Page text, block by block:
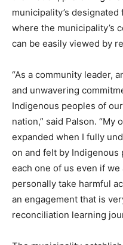
municipality’s
where the municipality’s
can be easily viewed by
“As a community leader,
and unwavering
Indigenous peoples of
nation,” said Palson.
expanded when I fully
on and felt by
each one of us even if
personally take harmful
an engagement that is
reconciliation learning